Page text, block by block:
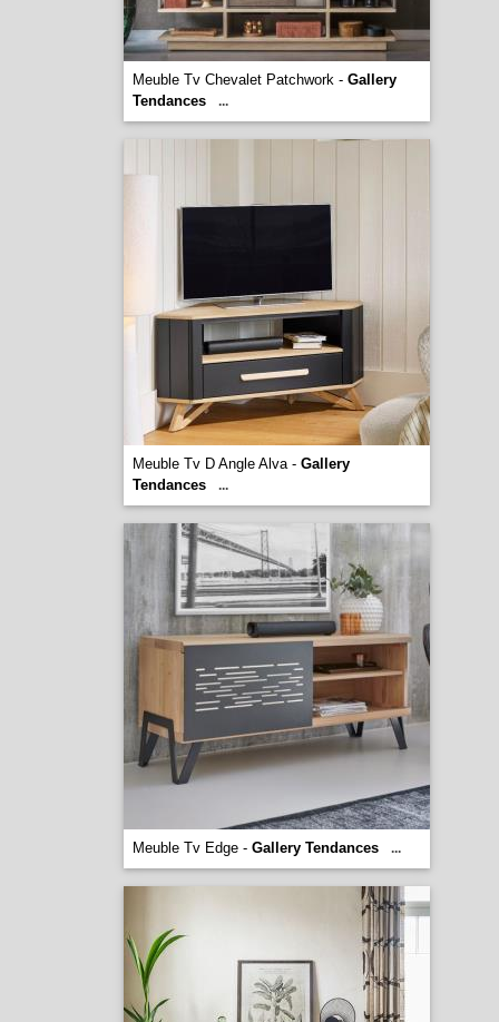
Meuble Tv Chevalet Patchwork - Gallery
Tendances
...
Meuble Tv D Angle Alva - Gallery
Tendances
...
Meuble Tv Edge - Gallery Tendances ...